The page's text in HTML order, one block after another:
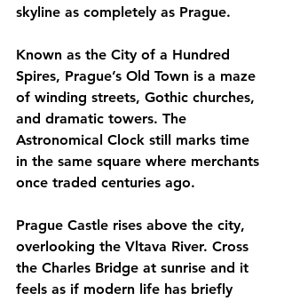
skyline as completely as Prague.
Known as the City of a Hundred
Spires, Prague’s Old Town is a maze
of winding streets, Gothic churches,
and dramatic towers. The
Astronomical Clock still marks time
in the same square where merchants
once traded centuries ago.
Prague Castle rises above the city,
overlooking the Vltava River. Cross
the Charles Bridge at sunrise and it
feels as if modern life has briefly